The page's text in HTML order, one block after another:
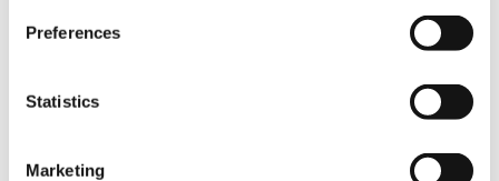
Preferences
Statistics
Marketing
The aim is to make conversations about wellbeing normal